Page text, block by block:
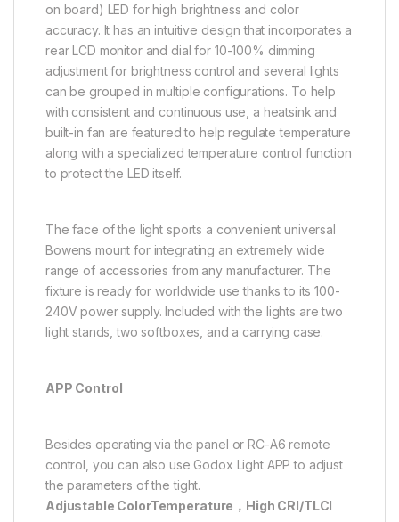
on board) LED for high brightness and color
accuracy. It has an intuitive design that incorporates a
rear LCD monitor and dial for 10-100% dimming
adjustment for brightness control and several lights
can be grouped in multiple configurations. To help
with consistent and continuous use, a heatsink and
built-in fan are featured to help regulate temperature
along with a specialized temperature control function
to protect the LED itself.
The face of the light sports a convenient universal
Bowens mount for integrating an extremely wide
range of accessories from any manufacturer. The
fixture is ready for worldwide use thanks to its 100-
240V power supply. Included with the lights are two
light stands, two softboxes, and a carrying case.
APP Control
Besides operating via the panel or RC-A6 remote
control, you can also use Godox Light APP to adjust
the parameters of the tight.
Adjustable ColorTemperature，High CRI/TLCI